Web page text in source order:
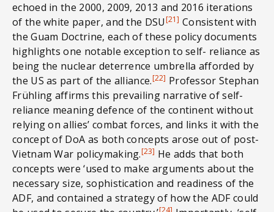
echoed in the 2000, 2009, 2013 and 2016 iterations
of the white paper, and the DSU [21] Consistent with
the Guam Doctrine, each of these policy documents
highlights one notable exception to self- reliance as
being the nuclear deterrence umbrella afforded by
the US as part of the alliance.[22] Professor Stephan
Frühling affirms this prevailing narrative of self-
reliance meaning defence of the continent without
relying on allies’ combat forces, and links it with the
concept of DoA as both concepts arose out of post-
Vietnam War policymaking.[23] He adds that both
concepts were ‘used to make arguments about the
necessary size, sophistication and readiness of the
ADF, and contained a strategy of how the ADF could
[24]